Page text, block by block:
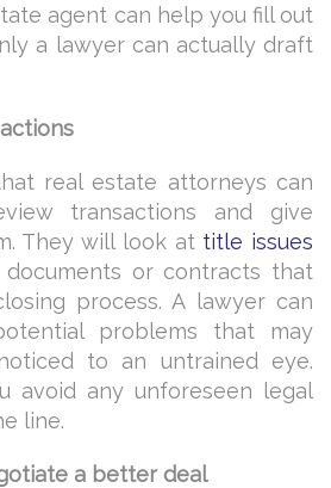
agent can help you fill out
a lawyer can actually draft
real estate attorneys can
transactions and give
They will look at title issues
documents or contracts that
process. A lawyer can
problems that may
to an untrained eye.
avoid any unforeseen legal
line.
a better deal